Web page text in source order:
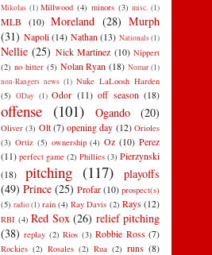
Mikolas (1) Millwood (4) minors (3) misc. (1)
MLB (10) Moreland (28) Murph
(31) Napoli (14) Nathan (13) Nationals(1)
Nellie (25) Nick Martinez (10) Nippert
(2) no hitter (5) Nolan Ryan (18) Nomar (1)
non-Rangers news (1) Nuke LaLoosh Harden
(5) ODay (1) Odor (11) off season (18)
offense (101) Ogando (20)
Oliver (3) Olt (7) opening day (12) Orioles
(3) Ortiz (5) ownership (4) Oz (10) Perez
(11) perfect game (2) Phillies (3) Pierzynski
(18)
pitching (117)
playoffs
(49) Prince (25) Profar (10) prospect(s)
(5) radio(1) rain (4) Ray Davis (2) Rays (12)
RBI (4) Red Sox (26) relief pitching
(38) replay (2) Rios (3) Robbie Ross (7)
Rockies (2) Rosales (2) Rua (2) runs (8)